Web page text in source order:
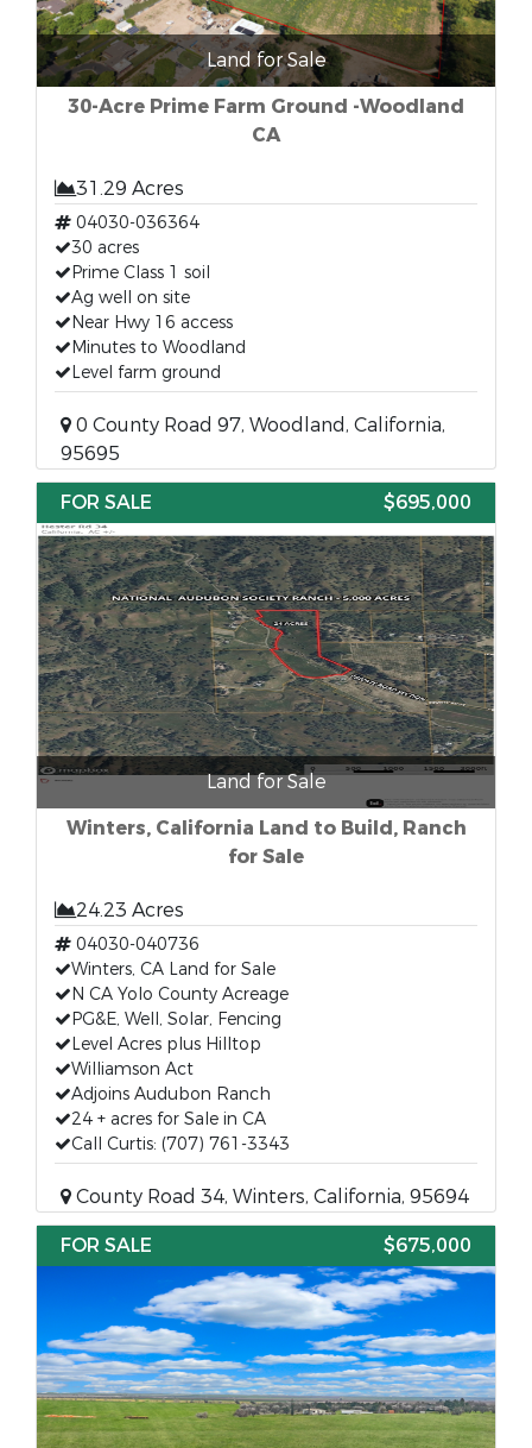
Land for Sale
30-Acre Prime Farm Ground -Woodland
CA
31.29 Acres
04030-036364
30 acres
Prime Class 1 soil
Ag well on site
Near Hwy 16 access
Minutes to Woodland
Level farm ground
0 County Road 97, Woodland, California,
95695
FOR SALE
$695,000
Land for Sale
Winters, California Land to Build, Ranch
for Sale
24.23 Acres
04030-040736
Winters, CA Land for Sale
N CA Yolo County Acreage
PG&E, Well, Solar, Fencing
Level Acres plus Hilltop
Williamson Act
Adjoins Audubon Ranch
24 + acres for Sale in CA
Call Curtis: (707) 761-3343
County Road 34, Winters, California, 95694
FOR SALE
$675,000